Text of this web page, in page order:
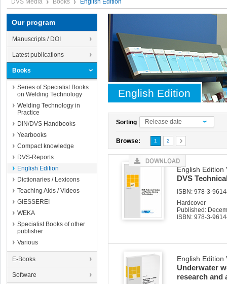
DVS Media Books English Edition
Our program
Manuscripts / DOI
Latest publications
Books
Series of Specialist Books
on Welding Technology
Welding Technology in
Practice
DIN/DVS Handbooks
Yearbooks
Compact knowledge
DVS-Reports
English Edition
Dictionaries / Lexicons
Teaching Aids / Videos
GIESSEREI
WEKA
Specialist Books of other
publisher
Various
E-Books
Software
English Edition
Sorting Release date
Browse: 1 2
English Edition
DVS
ISBN: 978-3-
Hardcover
Published:
ISBN: 978-3-
English Edition
Underwater
research and